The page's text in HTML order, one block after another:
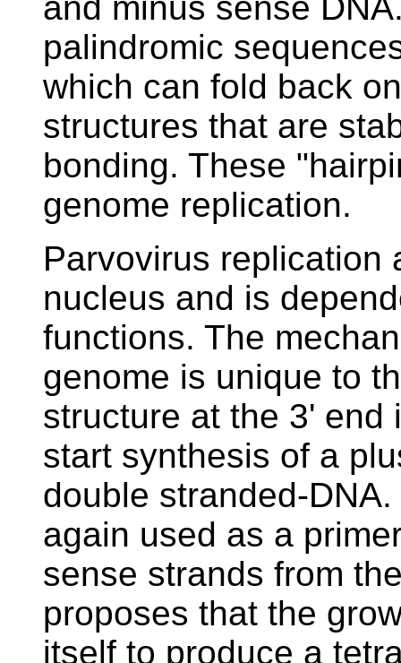
palindromic
which can fold back
structures that are
bonding. These
genome replication.
Parvovirus replication
nucleus and is
functions. The
genome is unique to
structure at the 3' end
start synthesis of a
double stranded-
again used as a
sense strands from
proposes that the
itself to produce a